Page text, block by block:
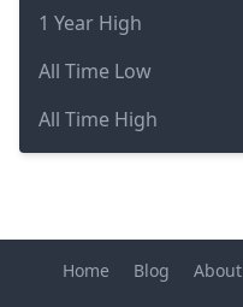
1 Year High
All Time Low
All Time High
Home Blog About